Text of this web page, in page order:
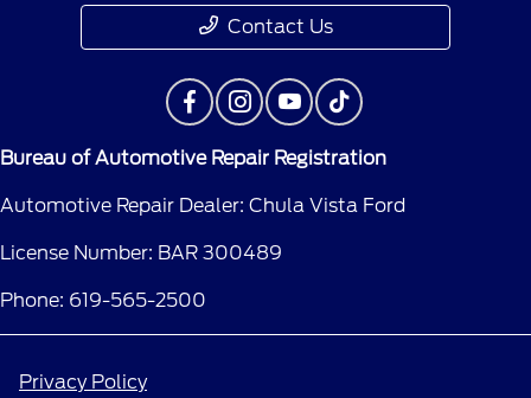
Contact Us
Bureau of Automotive Repair Registration
Automotive Repair Dealer: Chula Vista Ford
License Number: BAR 300489
Phone: 619-565-2500
Privacy Policy